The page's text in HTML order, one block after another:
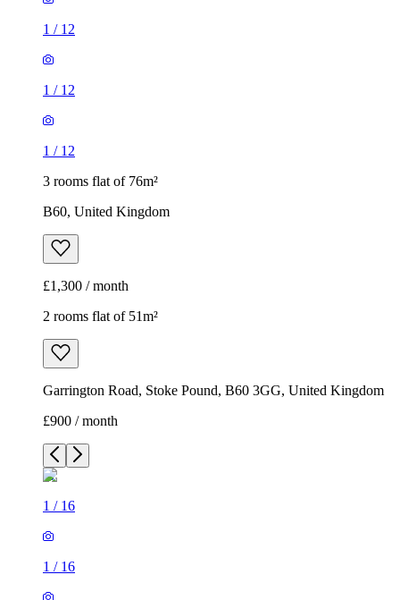
1 / 12
1 / 12
1 / 12
3 rooms flat of 76m²
B60, United Kingdom
£1,300 / month
2 rooms flat of 51m²
Garrington Road, Stoke Pound, B60 3GG, United Kingdom
£900 / month
1 / 16
1 / 16